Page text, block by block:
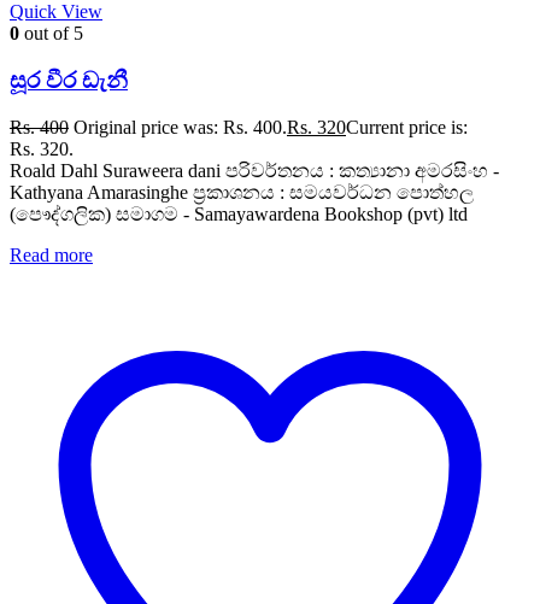
Quick View
0 out of 5
සූර වීර ඩැනී
Rs.400 Original price was: Rs. 400.Rs. 320Current price is:
Rs. 320.
Roald Dahl Suraweera dani පරිවර්තනය : කත්‍යානා අමරසිංහ -
Kathyana Amarasinghe ප්‍රකාශනය : සමයවර්ධන පොත්හල
(පෞද්ගලික) සමාගම - Samayawardena Bookshop (pvt) ltd
Read more